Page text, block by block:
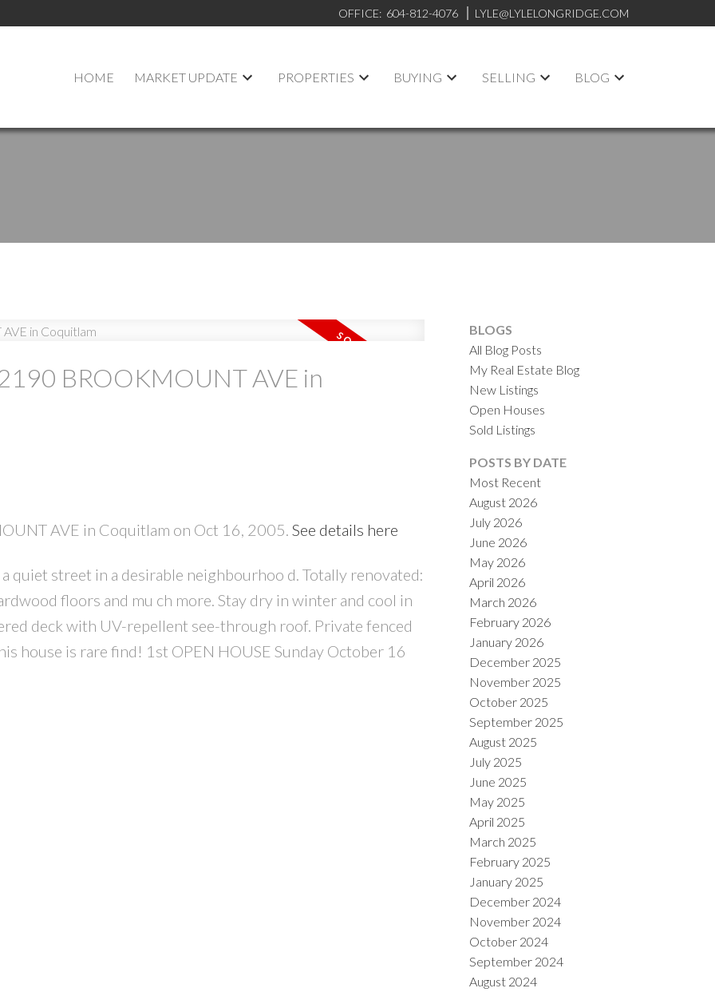
OFFICE: 604-812-4076 LYLE@LYLELONGRIDGE.COM
HOME MARKET UPDATE PROPERTIES BUYING SELLING BLOG
SOLD
BROOKMOUNT AVE in
AVE in Coquitlam on Oct 16, 2005. See details here
quiet street in a desirable neighbourhoo d. Totally renovated:
floors and mu ch more. Stay dry in winter and cool in
deck with UV-repellent see-through roof. Private fenced
house is rare find! 1st OPEN HOUSE Sunday October 16
BLOGS
All Blog Posts
My Real Estate Blog
New Listings
Open Houses
Sold Listings
POSTS BY DATE
Most Recent
August 2026
July 2026
June 2026
May 2026
April 2026
March 2026
February 2026
January 2026
December 2025
November 2025
October 2025
September 2025
August 2025
July 2025
June 2025
May 2025
April 2025
March 2025
February 2025
January 2025
December 2024
November 2024
October 2024
September 2024
August 2024